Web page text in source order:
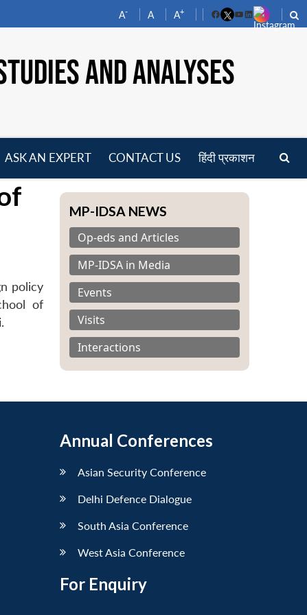
A- A A+
FacebookYouTube
LinkedIn
AND ANALYSES
ASK AN EXPERT CONTACT US हिंदी प्रकाशन
policy
of
MP-IDSA NEWS
Op-eds and Articles
MP-IDSA in Media
Events
Visits
Interactions
Annual Conferences
Asian Security Conference
Delhi Defence Dialogue
South Asia Conference
West Asia Conference
For Enquiry